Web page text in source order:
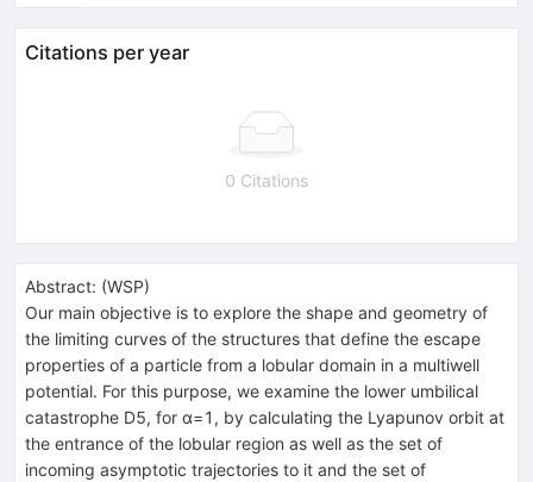
Citations per year
0 Citations
Abstract: (WSP)
Our main objective is to explore the shape and geometry of
the limiting curves of the structures that define the escape
properties of a particle from a lobular domain in a multiwell
potential. For this purpose, we examine the lower umbilical
catastrophe D5, for α=1, by calculating the Lyapunov orbit at
the entrance of the lobular region as well as the set of
incoming asymptotic trajectories to it and the set of